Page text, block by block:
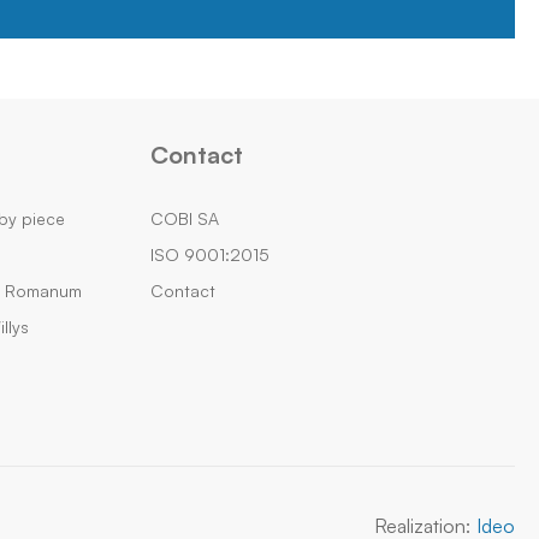
piece
Romanum
Contact
COBI SA
ISO 9001:2015
Contact
Realization: Ideo